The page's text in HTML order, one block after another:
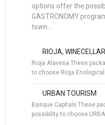
options offer the
GASTRONOMY
town...
RIOJA,
Rioja Alavesa These
to choose Rioja
URBAN TOURISM
Basque Capitals These
possibility to choose